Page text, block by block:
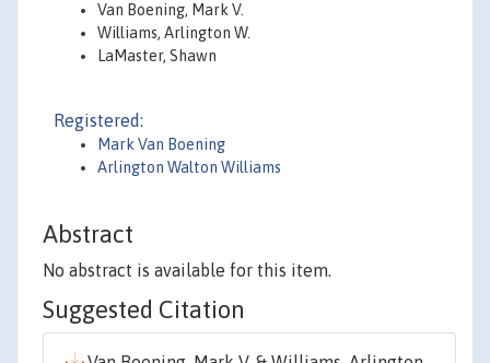
Van Boening, Mark V.
Williams, Arlington W.
LaMaster, Shawn
Registered:
Mark Van Boening
Arlington Walton Williams
Abstract
No abstract is available for this item.
Suggested Citation